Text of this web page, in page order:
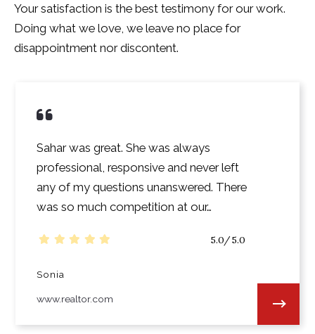
Your satisfaction is the best testimony for our work.
Doing what we love, we leave no place for
disappointment nor discontent.
Sahar was great. She was always
professional, responsive and never left
any of my questions unanswered. There
was so much competition at our…
5.0/5.0
Sonia
www.realtor.com